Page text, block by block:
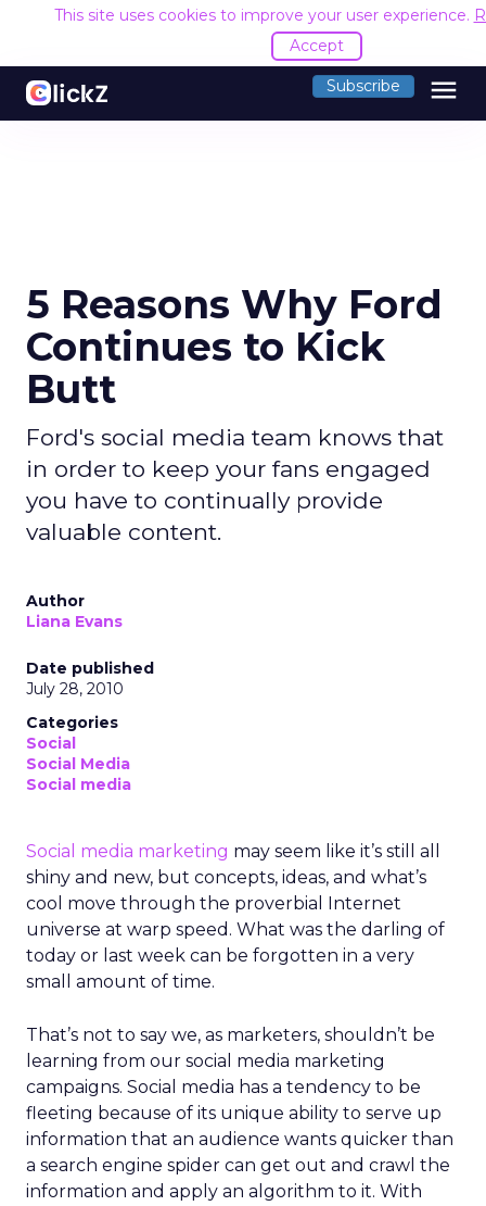
This site uses cookies to improve your user experience.
Accept
Subscribe menu
5 Reasons Why Ford
Continues to Kick
Butt
Ford's social media team knows that
in order to keep your fans engaged
you have to continually provide
valuable content.
Author
Liana Evans
Date published
July 28, 2010
Categories
Social
Social Media
Social media
Social media marketing may seem like it’s still all
shiny and new, but concepts, ideas, and what’s
cool move through the proverbial Internet
universe at warp speed. What was the darling of
today or last week can be forgotten in a very
small amount of time.
That’s not to say we, as marketers, shouldn’t be
learning from our social media marketing
campaigns. Social media has a tendency to be
fleeting because of its unique ability to serve up
information that an audience wants quicker than
a search engine spider can get out and crawl the
information and apply an algorithm to it. With